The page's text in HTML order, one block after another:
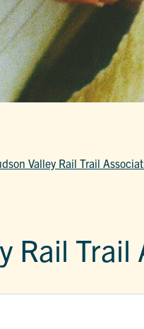
Valley Rail Trail
Rail Trail